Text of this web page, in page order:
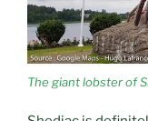
The giant lobster of